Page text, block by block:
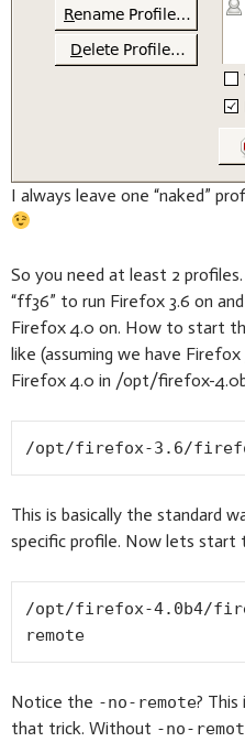
I always leave one “naked”
So you need at least 2
“ff36” to run Firefox 3.6 on
Firefox 4.0 on. How to start
like (assuming we have
Firefox 4.0 in /opt/firefox-
/opt/firefox-3.6/
This is basically the standard
specific profile. Now lets start
/opt/firefox-4.0b4/
remote
Notice the -no-remote?
that trick. Without -no-